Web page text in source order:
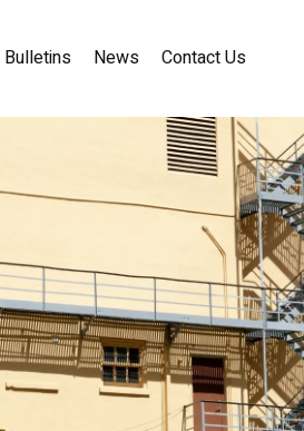
Bulletins News Contact Us